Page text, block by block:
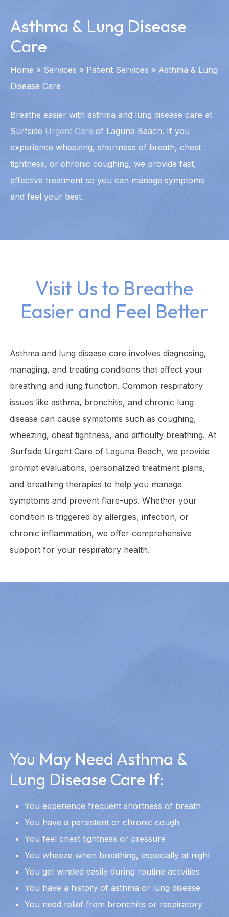
Asthma & Lung Disease
Care
Home » Services » Patient Services » Asthma & Lung
Disease Care
Breathe easier with asthma and lung disease care at
Surfside Urgent Care of Laguna Beach. If you
experience wheezing, shortness of breath, chest
tightness, or chronic coughing, we provide fast,
effective treatment so you can manage symptoms
and feel your best.
Visit Us to Breathe
Easier and Feel Better
Asthma and lung disease care involves diagnosing,
managing, and treating conditions that affect your
breathing and lung function. Common respiratory
issues like asthma, bronchitis, and chronic lung
disease can cause symptoms such as coughing,
wheezing, chest tightness, and difficulty breathing. At
Surfside Urgent Care of Laguna Beach, we provide
prompt evaluations, personalized treatment plans,
and breathing therapies to help you manage
symptoms and prevent flare-ups. Whether your
condition is triggered by allergies, infection, or
chronic inflammation, we offer comprehensive
support for your respiratory health.
You May Need Asthma &
Lung Disease Care If:
You experience frequent shortness of breath
You have a persistent or chronic cough
You feel chest tightness or pressure
You wheeze when breathing, especially at night
You get winded easily during routine activities
You have a history of asthma or lung disease
You need relief from bronchitis or respiratory